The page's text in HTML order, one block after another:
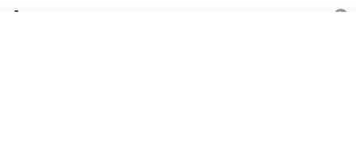
Japan